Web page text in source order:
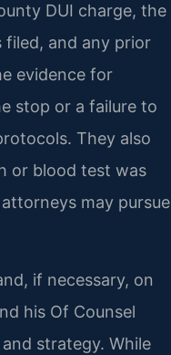
DUI charge, the
and any prior
evidence for
stop or a failure to
They also
or blood test was
may pursue
if necessary, on
his Of Counsel
strategy. While